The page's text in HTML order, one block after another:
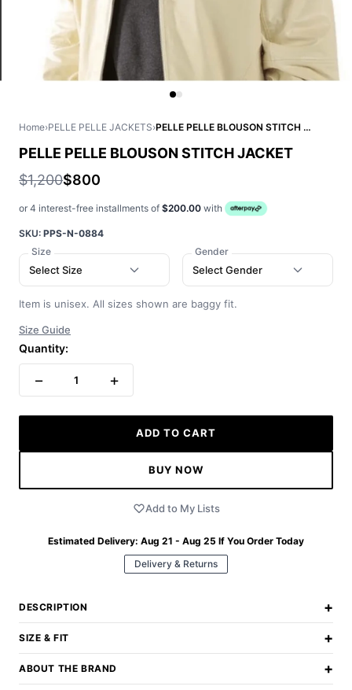
Home›PELLE PELLE JACKETS› PELLE PELLE BLOUSON STITCH JACKET
PELLE PELLE BLOUSON STITCH JACKET
$1,200$800
or 4 interest-free installments of $200.00 with
SKU: PPS-N-0884
Size
Select Size
Gender
Select Gender
Item is unisex. All sizes shown are baggy fit.
Size Guide
Quantity:
− 1 +
ADD TO CART
BUY NOW
Add to My Lists
Estimated Delivery: Aug 21 - Aug 25 If You Order Today
Delivery & Returns
DESCRIPTION +
SIZE & FIT +
ABOUT THE BRAND +